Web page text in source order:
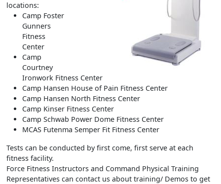
locations:
Camp Foster
Gunners
Fitness
Center
Camp
Courtney
Ironwork Fitness Center
Camp Hansen House of Pain Fitness Center
Camp Hansen North Fitness Center
Camp Kinser Fitness Center
Camp Schwab Power Dome Fitness Center
MCAS Futenma Semper Fit Fitness Center
Tests can be conducted by first come, first serve at each
fitness facility.
Force Fitness Instructors and Command Physical Training
Representatives can contact us about training/ Demos to get